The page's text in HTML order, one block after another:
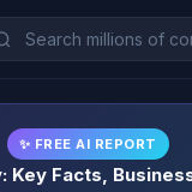
✨ FREE AI REPORT
Key Facts,